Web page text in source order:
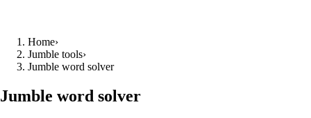
Home›
Jumble tools›
Jumble word solver
Jumble word solver